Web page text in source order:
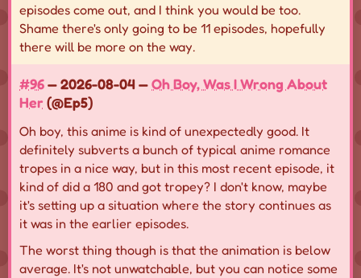
episodes come out, and I think you would be too.
Shame there's only going to be 11 episodes, hopefully
there will be more on the way.
#96— 2026-08-04 —Oh Boy, Was I Wrong About
Her (@Ep5)
Oh boy, this anime is kind of unexpectedly good. It
definitely subverts a bunch of typical anime romance
tropes in a nice way, but in this most recent episode, it
kind of did a 180 and got tropey? I don't know, maybe
it's setting up a situation where the story continues as
it was in the earlier episodes.
The worst thing though is that the animation is below
average. It's not unwatchable, but you can notice some